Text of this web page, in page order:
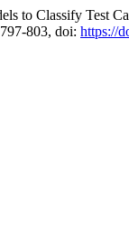
to Classify Test
803, doi: https://